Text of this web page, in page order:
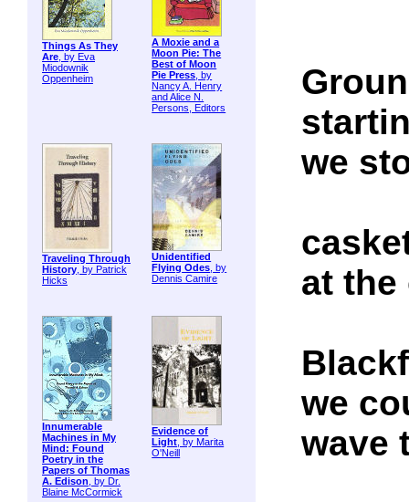
Things As They
Are, by Eva
Miodownik
Oppenheim
A Moxie and a
Moon Pie: The
Best of Moon
Pie Press, by
Nancy A. Henry
and Alice N.
Persons, Editors
Traveling Through
History, by Patrick
Hicks
Unidentified
Flying Odes, by
Dennis Camire
Innumerable
Machines in My
Mind: Found
Poetry in the
Papers of Thomas
A. Edison, by Dr.
Blaine McCormick
Evidence of
Light, by Marita
O'Neill
we
at the
we
wave